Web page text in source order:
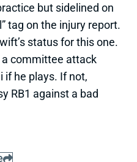
GO THURSDAY
He'll be back for
after watching
@ CAR